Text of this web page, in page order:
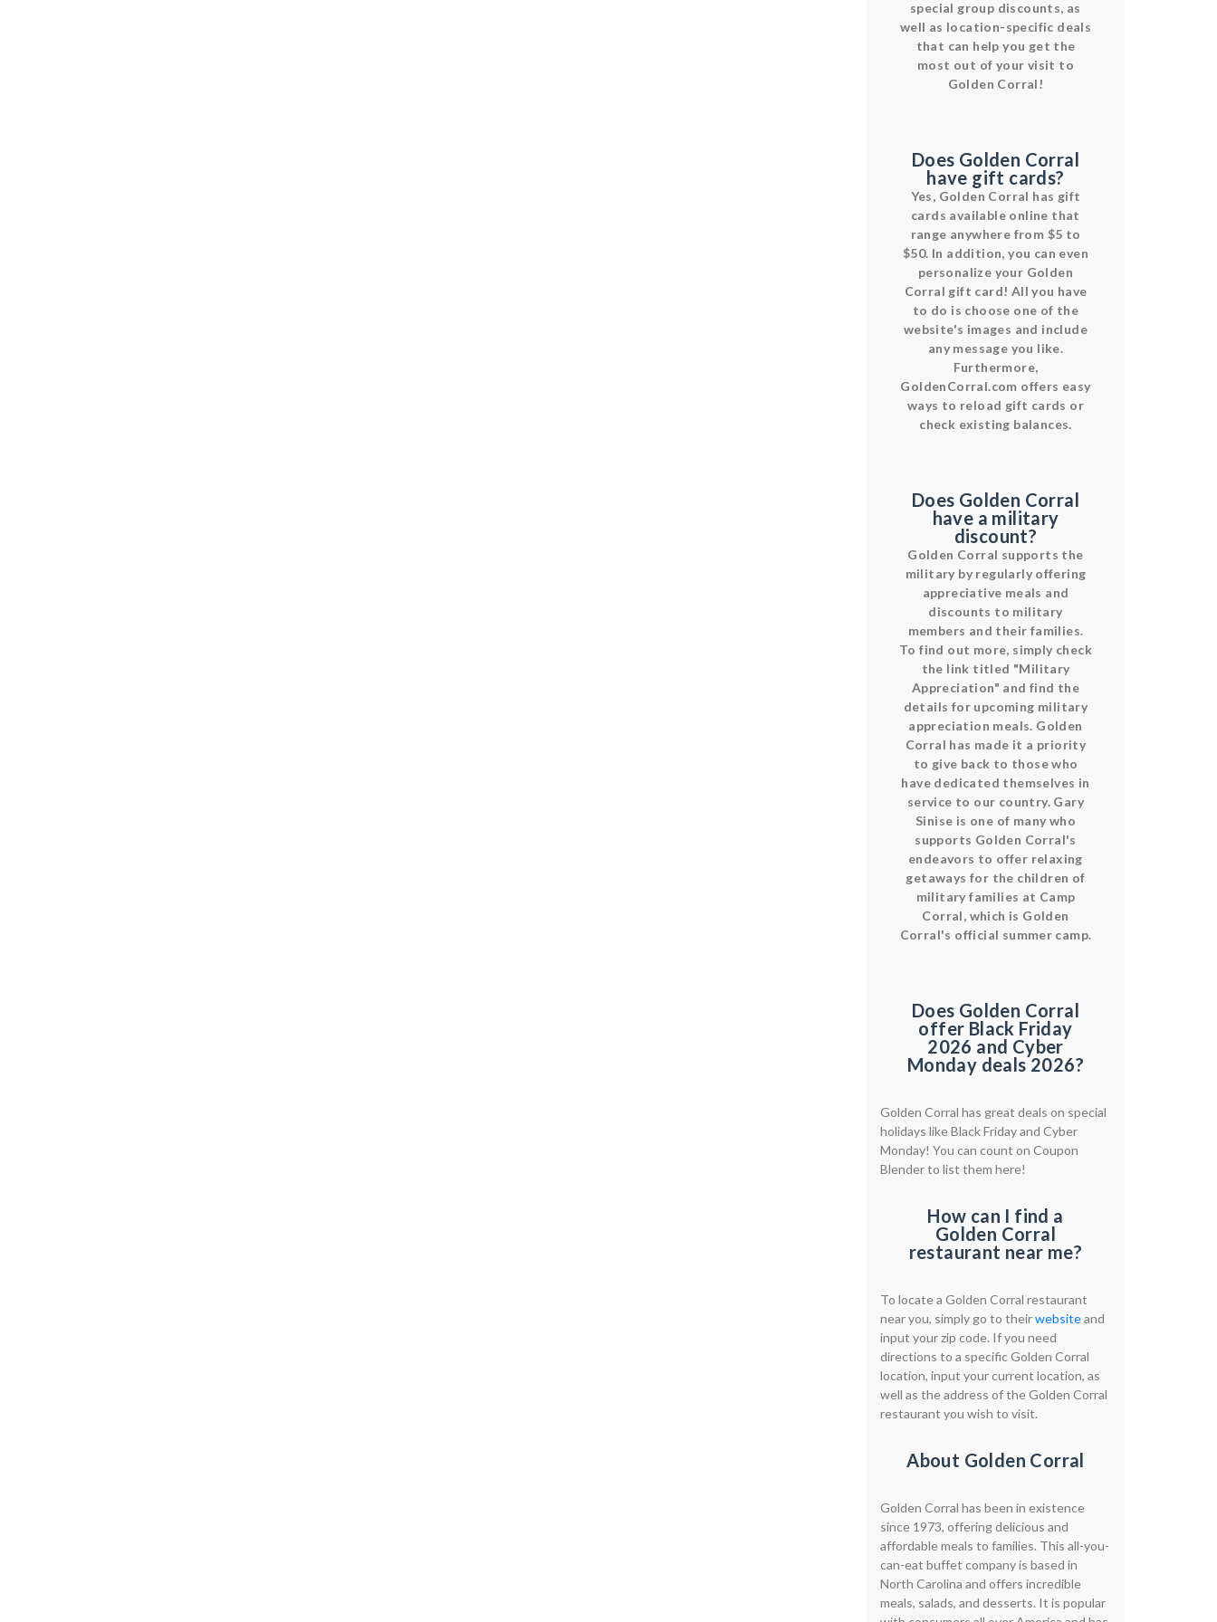
special group discounts, as
well as location-specific deals
that can help you get the
most out of your visit to
Golden Corral!
Does Golden Corral
have gift cards?
Yes, Golden Corral has gift
cards available online that
range anywhere from $5 to
$50. In addition, you can even
personalize your Golden
Corral gift card! All you have
to do is choose one of the
website's images and include
any message you like.
Furthermore,
GoldenCorral.com offers easy
ways to reload gift cards or
check existing balances.
Does Golden Corral
have a military
discount?
Golden Corral supports the
military by regularly offering
appreciative meals and
discounts to military
members and their families.
To find out more, simply check
the link titled "Military
Appreciation" and find the
details for upcoming military
appreciation meals. Golden
Corral has made it a priority
to give back to those who
have dedicated themselves in
service to our country. Gary
Sinise is one of many who
supports Golden Corral's
endeavors to offer relaxing
getaways for the children of
military families at Camp
Corral, which is Golden
Corral's official summer camp.
Does Golden Corral
offer Black Friday
2026 and Cyber
Monday deals 2026?
Golden Corral has great deals on special
holidays like Black Friday and Cyber
Monday! You can count on Coupon
Blender to list them here!
How can I find a
Golden Corral
restaurant near me?
To locate a Golden Corral restaurant
near you, simply go to theirwebsiteand
input your zip code. If you need
directions to a specific Golden Corral
location, input your current location, as
well as the address of the Golden Corral
restaurant you wish to visit.
About Golden Corral
Golden Corral has been in existence
since 1973, offering delicious and
affordable meals to families. This all-you-
can-eat buffet company is based in
North Carolina and offers incredible
meals, salads, and desserts. It is popular